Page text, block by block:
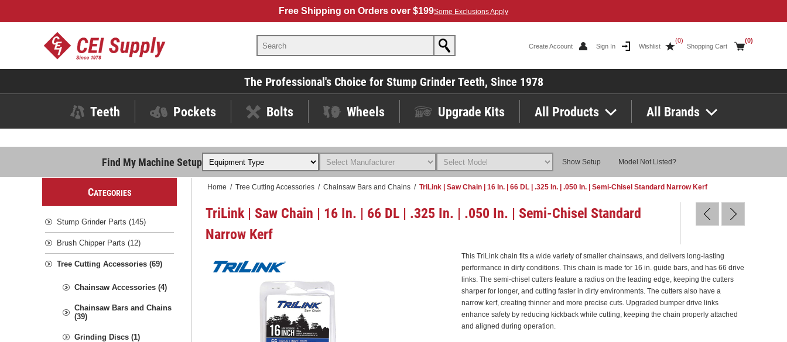
Free Shipping on Orders over $199Some Exclusions Apply
Create Account Sign In Wishlist
(0)
Shopping Cart
(0)
The Professional's Choice for Stump Grinder Teeth, Since 1978
Teeth Pockets Bolts Wheels Upgrade Kits All Products All Brands
Find My Machine Setup Show Setup Model Not Listed?
Home / Tree Cutting Accessories / Chainsaw Bars and Chains / TriLink | Saw Chain | 16 In. | 66 DL | .325 In. | .050 In. | Semi-Chisel Standard Narrow Kerf
TriLink | Saw Chain | 16 In. | 66 DL | .325 In. | .050 In. | Semi-Chisel Standard
Narrow Kerf
This TriLink chain fits a wide variety of smaller chainsaws, and delivers long-lasting
performance in dirty conditions. This chain is made for 16 in. guide bars, and has 66 drive
links. The semi-chisel cutters feature a radius on the leading edge, keeping the cutters
sharper for longer, and cutting faster in dirty environments. The cutters also have a
narrow kerf, creating thinner and more precise cuts. Upgraded bumper drive links
enhance safety by reducing kickback while cutting, keeping the chain properly attached
and aligned during operation.
CATEGORIES
Stump Grinder Parts (145)
Brush Chipper Parts (12)
Tree Cutting Accessories (69)
Chainsaw Accessories (4)
Chainsaw Bars and Chains
(39)
Grinding Discs (1)